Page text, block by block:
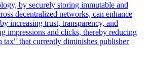
by securely storing immutable and
decentralized networks, can enhance
increasing trust, transparency, and
impressions and clicks, thereby reducing
tax" that currently diminishes publisher